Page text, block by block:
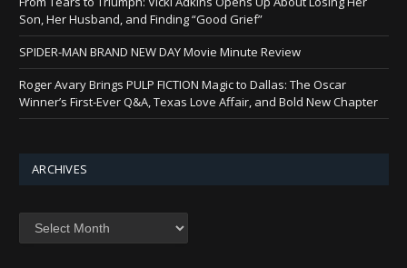
Son, Her Husband, and Finding “Good Grief”
SPIDER-MAN BRAND NEW DAY Movie Minute Review
Roger Avary Brings PULP FICTION Magic to Dallas: The Oscar
Winner’s First-Ever Q&A, Texas Love Affair, and Bold New Chapter
ARCHIVES
Archives